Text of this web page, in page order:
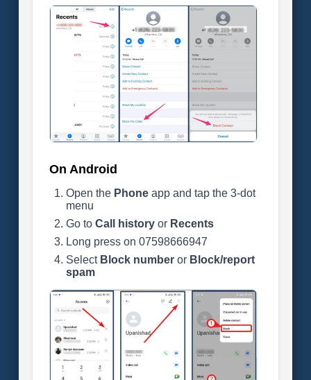
On Android
Open the Phoneapp and tap the 3-dot
menu
Go to Call historyor Recents
Long press on 07598666947
Select Block numberor Block/report
spam